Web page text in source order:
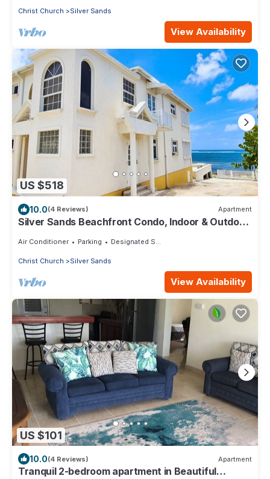
Christ Church Silver Sands
View Availability
US $518
10.0(4 Reviews) Apartment
Silver Sands Beachfront Condo, Indoor & Outdoor
Air Conditioner Parking Designated Smoking Area
Christ Church Silver Sands
View Availability
US $101
10.0(4 Reviews) Apartment
Tranquil 2-bedroom apartment in Beautiful